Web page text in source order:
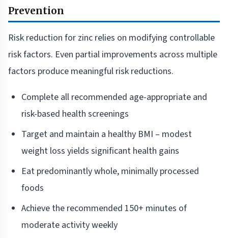
Prevention
Risk reduction for zinc relies on modifying controllable
risk factors. Even partial improvements across multiple
factors produce meaningful risk reductions.
Complete all recommended age-appropriate and
risk-based health screenings
Target and maintain a healthy BMI – modest
weight loss yields significant health gains
Eat predominantly whole, minimally processed
foods
Achieve the recommended 150+ minutes of
moderate activity weekly